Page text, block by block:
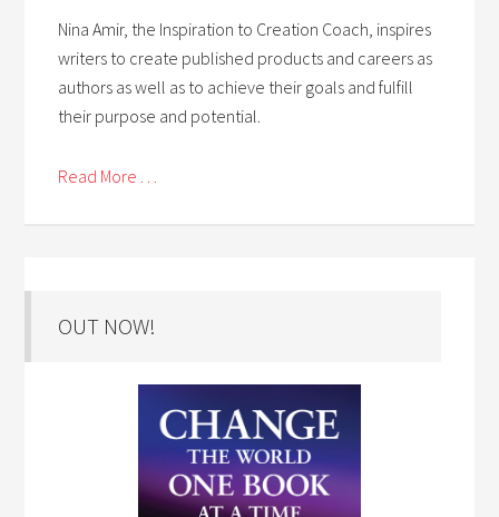
Nina Amir, the Inspiration to Creation Coach, inspires
writers to create published products and careers as
authors as well as to achieve their goals and fulfill
their purpose and potential.
Read More . . .
OUT NOW!